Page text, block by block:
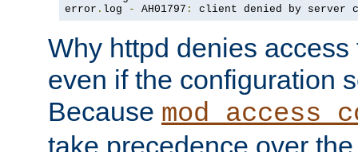
error . log - AH01797 : client denied by server
Why httpd denies
even if the configuration
Because
take precedence over